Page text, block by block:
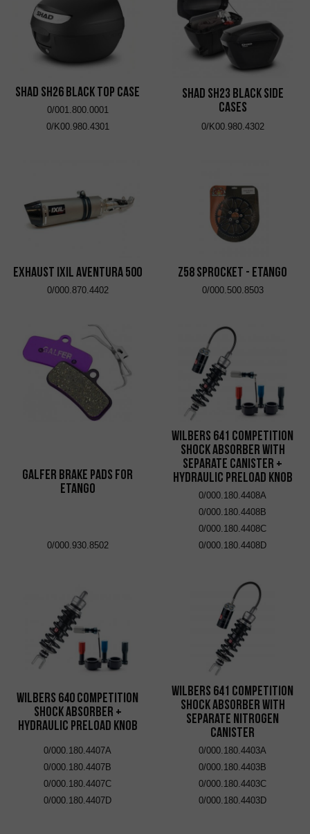
SHAD SH26 Black Top Case
0/001.800.0001
0/K00.980.4301
SHAD SH23 Black Side
Cases
0/K00.980.4302
EXHAUST IXIL AVENTURA 500
0/000.870.4402
Z58 Sprocket - eTango
0/000.500.8503
Galfer brake pads for
eTango
0/000.930.8502
Wilbers 641 Competition
Shock Absorber with
Separate Canister +
Hydraulic Preload Knob
0/000.180.4408A
0/000.180.4408B
0/000.180.4408C
0/000.180.4408D
Wilbers 640 Competition
Shock Absorber +
Hydraulic Preload Knob
0/000.180.4407A
0/000.180.4407B
0/000.180.4407C
0/000.180.4407D
Wilbers 641 Competition
Shock Absorber with
Separate Nitrogen
Canister
0/000.180.4403A
0/000.180.4403B
0/000.180.4403C
0/000.180.4403D